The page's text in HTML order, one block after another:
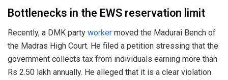
Bottlenecks in the EWS reservation limit
Recently, a DMK party worker moved the Madurai Bench of
the Madras High Court. He filed a petition stressing that the
government collects tax from individuals earning more than
Rs 2.50 lakh annually. He alleged that it is a clear violation